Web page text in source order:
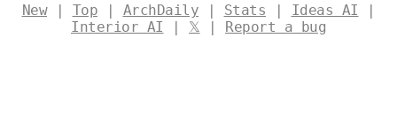
New| Top | ArchDaily | Stats | Ideas AI |
Interior AI | 𝕏 | Report a bug